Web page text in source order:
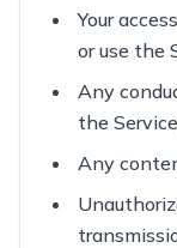
Your
or use the
Any
the
Any